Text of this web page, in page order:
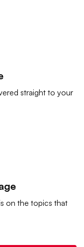
straight to your
on the topics that